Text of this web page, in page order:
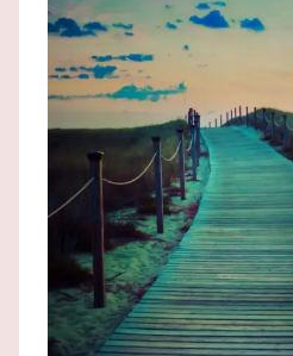
God
high!